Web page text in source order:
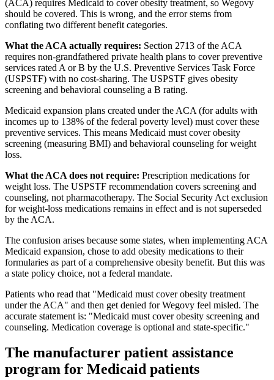
(ACA) requires Medicaid to cover obesity treatment, so Wegovy
should be covered. This is wrong, and the error stems from
conflating two different benefit categories.
What the ACA actually requires: Section 2713 of the ACA
requires non-grandfathered private health plans to cover preventive
services rated A or B by the U.S. Preventive Services Task Force
(USPSTF) with no cost-sharing. The USPSTF gives obesity
screening and behavioral counseling a B rating.
Medicaid expansion plans created under the ACA (for adults with
incomes up to 138% of the federal poverty level) must cover these
preventive services. This means Medicaid must cover obesity
screening (measuring BMI) and behavioral counseling for weight
loss.
What the ACA does not require: Prescription medications for
weight loss. The USPSTF recommendation covers screening and
counseling, not pharmacotherapy. The Social Security Act exclusion
for weight-loss medications remains in effect and is not superseded
by the ACA.
The confusion arises because some states, when implementing ACA
Medicaid expansion, chose to add obesity medications to their
formularies as part of a comprehensive obesity benefit. But this was
a state policy choice, not a federal mandate.
Patients who read that "Medicaid must cover obesity treatment
under the ACA" and then get denied for Wegovy feel misled. The
accurate statement is: "Medicaid must cover obesity screening and
counseling. Medication coverage is optional and state-specific."
The manufacturer patient assistance
program for Medicaid patients